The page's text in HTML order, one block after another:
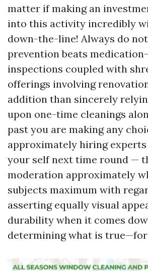
matter if making an
into this activity incredibly
down-the-line! Always do
prevention beats
inspections coupled with
offerings involving
addition than sincerely
upon one-time cleanings
past you are making any
approximately hiring
your self next time round —
moderation approximately
subjects maximum with
asserting equally visual
durability when it comes
determining what is true—for